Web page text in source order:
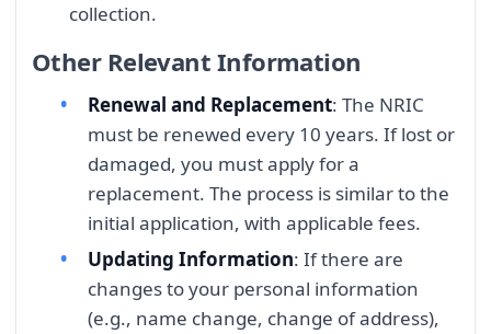
collection.
Other Relevant Information
Renewal and Replacement: The NRIC
must be renewed every 10 years. If lost or
damaged, you must apply for a
replacement. The process is similar to the
initial application, with applicable fees.
Updating Information: If there are
changes to your personal information
(e.g., name change, change of address),